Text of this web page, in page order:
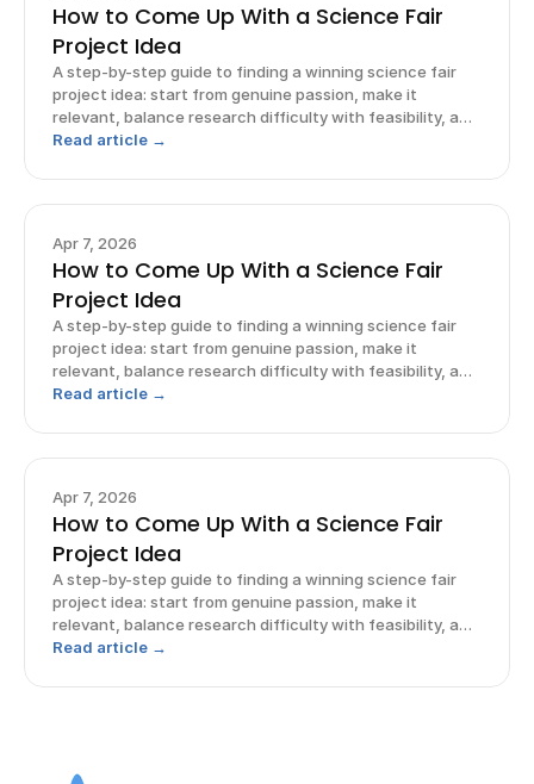
How to Come Up With a Science Fair
Project Idea
A step-by-step guide to finding a winning science fair
project idea: start from genuine passion, make it
relevant, balance research difficulty with feasibility, and
frame it.
Read article →
Apr 7, 2026
How to Come Up With a Science Fair
Project Idea
A step-by-step guide to finding a winning science fair
project idea: start from genuine passion, make it
relevant, balance research difficulty with feasibility, and
frame it.
Read article →
Apr 7, 2026
How to Come Up With a Science Fair
Project Idea
A step-by-step guide to finding a winning science fair
project idea: start from genuine passion, make it
relevant, balance research difficulty with feasibility, and
frame it.
Read article →